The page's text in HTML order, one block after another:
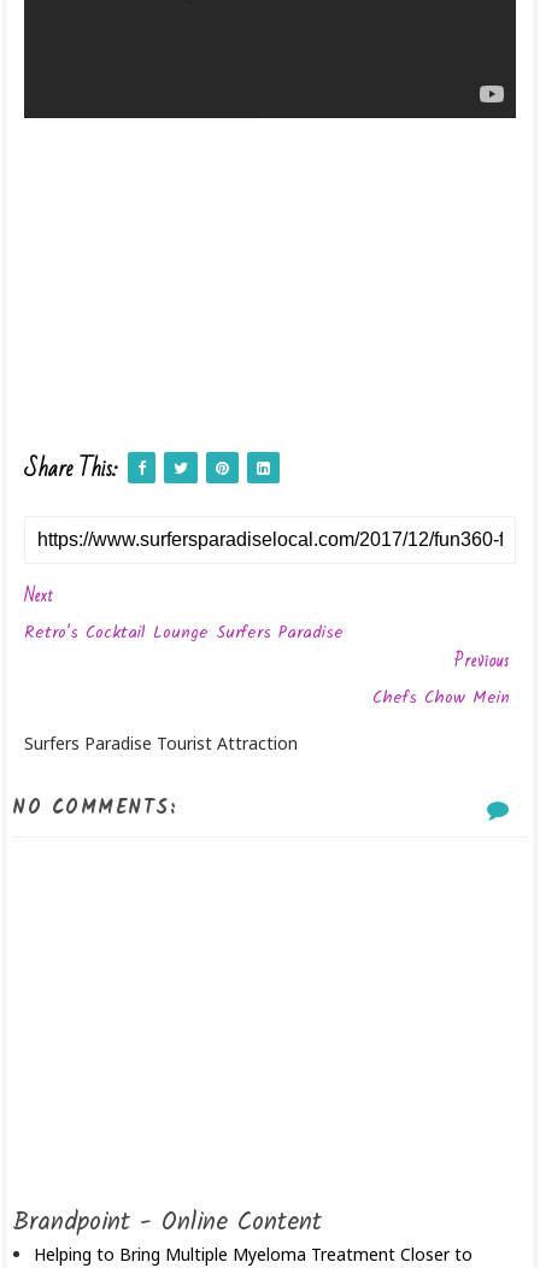
Share This:
Next
Retro's Cocktail Lounge Surfers Paradise
Previous
Chefs Chow Mein
Surfers Paradise Tourist Attraction
NO COMMENTS:
Brandpoint - Online Content
Helping to Bring Multiple Myeloma Treatment Closer to